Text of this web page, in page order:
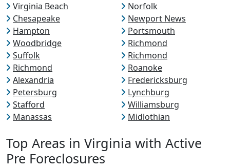
Virginia Beach
Norfolk
Chesapeake
Newport News
Hampton
Portsmouth
Woodbridge
Richmond
Suffolk
Richmond
Richmond
Roanoke
Alexandria
Fredericksburg
Petersburg
Lynchburg
Stafford
Williamsburg
Manassas
Midlothian
Top Areas in Virginia with Active
Pre Foreclosures